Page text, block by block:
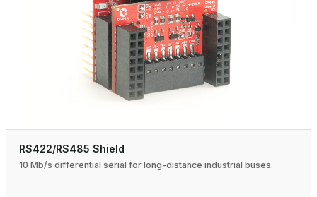
RS422/RS485 Shield
10 Mb/s differential serial for long-distance industrial buses.